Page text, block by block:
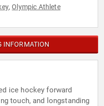
,Olympic Athlete
INFORMATION
ice hockey forward
touch, and longstanding